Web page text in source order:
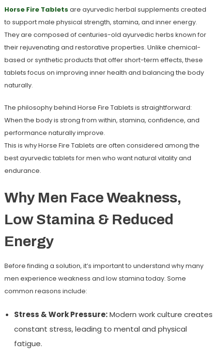
Horse Fire Tablets are ayurvedic herbal supplements created
to support male physical strength, stamina, and inner energy.
They are composed of centuries-old ayurvedic herbs known for
their rejuvenating and restorative properties. Unlike chemical-
based or synthetic products that offer short-term effects, these
tablets focus on improving inner health and balancing the body
naturally.
The philosophy behind Horse Fire Tablets is straightforward:
When the body is strong from within, stamina, confidence, and
performance naturally improve.
This is why Horse Fire Tablets are often considered among the
bestayurvedic tablets for men who want natural vitality and
endurance.
Why Men Face Weakness,
Low Stamina & Reduced
Energy
Before finding a solution, it’s important to understand why many
men experience weakness and low stamina today. Some
common reasons include:
Stress & Work Pressure:Modern work culture creates
constant stress, leading to mental and physical
fatigue.